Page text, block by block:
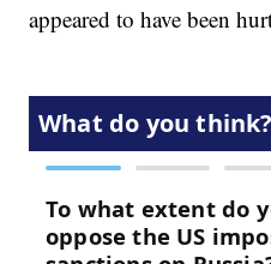
appeared to have been